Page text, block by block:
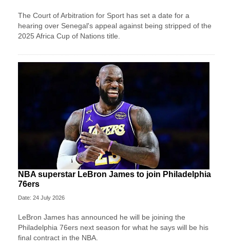
The Court of Arbitration for Sport has set a date for a
hearing over Senegal's appeal against being stripped of the
2025 Africa Cup of Nations title.
NBA superstar LeBron James to join Philadelphia
76ers
Date: 24 July 2026
LeBron James has announced he will be joining the
Philadelphia 76ers next season for what he says will be his
final contract in the NBA.